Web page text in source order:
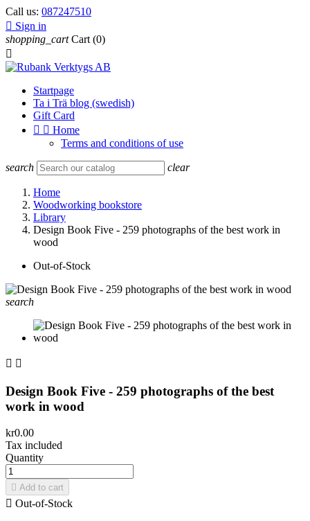
Call us: 087247510
 Sign in
shopping_cart Cart (0)

Startpage
Ta i Trä blog (swedish)
Gift Card
  Home
Terms and conditions of use
search clear
Home
Woodworking bookstore
Library
Design Book Five - 259 photographs of the best work in
wood
Out-of-Stock
search
 
Design Book Five - 259 photographs of the best
work in wood
kr0.00
Tax included
Quantity
 Add to cart
 Out-of-Stock